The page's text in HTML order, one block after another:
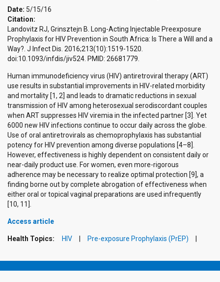
Date: 5/15/16
Citation:
Landovitz RJ, Grinsztejn B. Long-Acting Injectable Preexposure
Prophylaxis for HIV Prevention in South Africa: Is There a Will and a
Way?. J Infect Dis. 2016;213(10):1519-1520.
doi:10.1093/infdis/jiv524. PMID: 26681779.
Human immunodeficiency virus (HIV) antiretroviral therapy (ART)
use results in substantial improvements in HIV-related morbidity
and mortality [1, 2] and leads to dramatic reductions in sexual
transmission of HIV among heterosexual serodiscordant couples
when ART suppresses HIV viremia in the infected partner [3]. Yet
6000 new HIV infections continue to occur daily across the globe.
Use of oral antiretrovirals as chemoprophylaxis has substantial
potency for HIV prevention among diverse populations [4–8].
However, effectiveness is highly dependent on consistent daily or
near-daily product use. For women, even more-rigorous
adherence may be necessary to realize optimal protection [9], a
finding borne out by complete abrogation of effectiveness when
either oral or topical vaginal preparations are used infrequently
[10, 11].
Access article
Health Topics: HIV Pre-exposure Prophylaxis (PrEP)